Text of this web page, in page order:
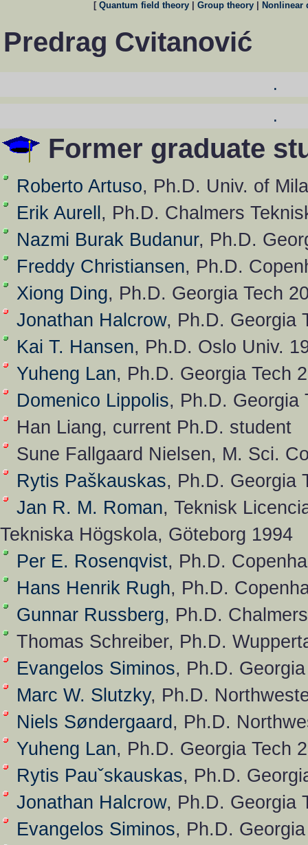
[ Quantum field theory Group theory Nonlinear
Predrag Cvitanović
.
.
Former graduate
Roberto Artuso, Ph.D. Univ. of
Erik Aurell , Ph.D. Chalmers
Nazmi Burak Budanur, Ph.D.
Freddy Christiansen, Ph.D.
Xiong Ding, Ph.D. Georgia Tech
Jonathan Halcrow, Ph.D. Georgia
Kai T. Hansen, Ph.D. Oslo Univ.
Yuheng Lan, Ph.D. Georgia Tech
Domenico Lippolis, Ph.D. Georgia
Han Liang, current Ph.D. student
Sune Fallgaard Nielsen, M. Sci.
Rytis Paškauskas, Ph.D. Georgia
Jan R. M. Roman, Teknisk
Tekniska Högskola, Göteborg 1994
Per E. Rosenqvist, Ph.D.
Hans Henrik Rugh, Ph.D.
Gunnar Russberg, Ph.D.
Thomas Schreiber, Ph.D.
Evangelos Siminos, Ph.D.
Marc W. Slutzky, Ph.D.
Niels Søndergaard , Ph.D.
Yuheng Lan, Ph.D. Georgia Tech
Rytis Pauˇskauskas, Ph.D.
Jonathan Halcrow, Ph.D. Georgia
Evangelos Siminos, Ph.D.